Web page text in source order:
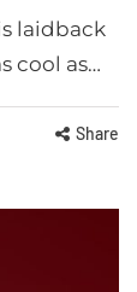
laidback
cool as…
Share